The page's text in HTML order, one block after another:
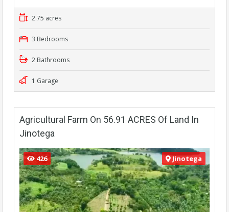
2.75 acres
3 Bedrooms
2 Bathrooms
1 Garage
Agricultural Farm On 56.91 ACRES Of Land In
Jinotega
426 Jinotega